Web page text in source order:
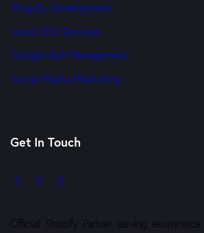
Shopify Development
Local SEO Services
Google Ads Management
Social Media Marketing
Get In Touch
Official Shopify Partner serving